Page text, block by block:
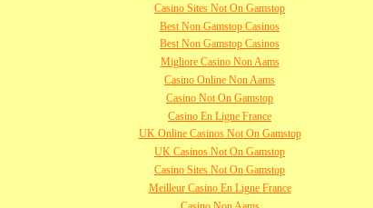
Casino Sites Not On Gamstop
Best Non Gamstop Casinos
Best Non Gamstop Casinos
Migliore Casino Non Aams
Casino Online Non Aams
Casino Not On Gamstop
Casino En Ligne France
UK Online Casinos Not On Gamstop
UK Casinos Not On Gamstop
Casino Sites Not On Gamstop
Meilleur Casino En Ligne France